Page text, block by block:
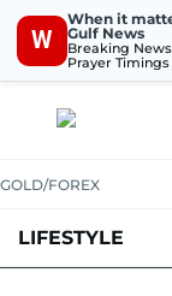
W
When it
Gulf News
Breaking
Prayer Timings
GOLD/FOREX
LIFESTYLE